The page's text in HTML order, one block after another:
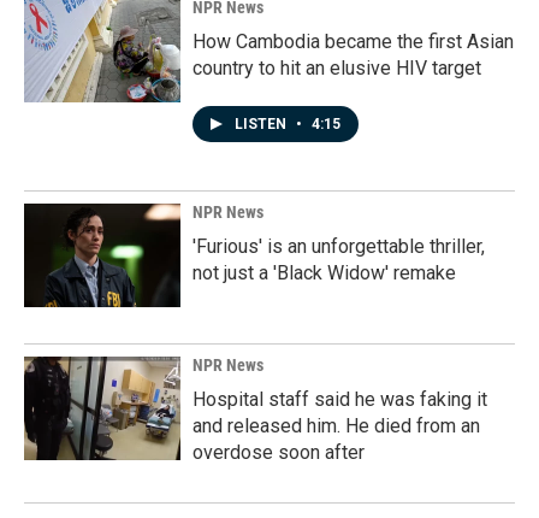
NPR News
How Cambodia became the first Asian
country to hit an elusive HIV target
LISTEN • 4:15
NPR News
'Furious' is an unforgettable thriller,
not just a 'Black Widow' remake
NPR News
Hospital staff said he was faking it
and released him. He died from an
overdose soon after